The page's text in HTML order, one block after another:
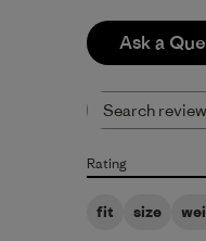
Ask a
Rating
All ratings
fit size